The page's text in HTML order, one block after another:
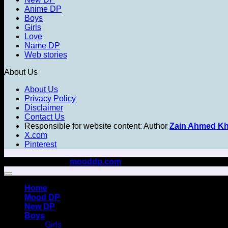
Anime DP
Boys
Girls
Love
Name DP
Web stories
About Us
About Us
Privacy Policy
Disclaimer
Contact Us
Responsible for website content: Author Zain Ahmed
X.com
Pinterest
mooddp.com
Home
Mood DP
New DP
Boys
Girls